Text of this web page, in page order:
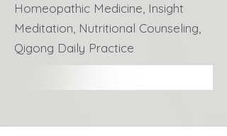
Homeopathic Medicine, Insight
Meditation, Nutritional Counseling,
Qigong Daily Practice